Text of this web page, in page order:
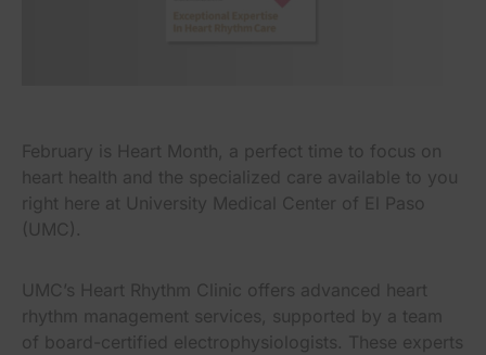
February is Heart Month, a perfect time to focus on
heart health and the specialized care available to you
right here at University Medical Center of El Paso
(UMC).
UMC’s Heart Rhythm Clinic offers advanced heart
rhythm management services, supported by a team
of board-certified electrophysiologists. These experts